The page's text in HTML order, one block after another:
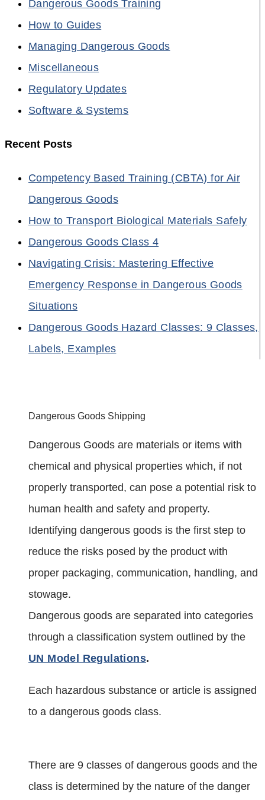
Dangerous Goods Training
How to Guides
Managing Dangerous Goods
Miscellaneous
Regulatory Updates
Software & Systems
Recent Posts
Competency Based Training (CBTA) for Air
Dangerous Goods
How to Transport Biological Materials Safely
Dangerous Goods Class 4
Navigating Crisis: Mastering Effective
Emergency Response in Dangerous Goods
Situations
Dangerous Goods Hazard Classes: 9 Classes,
Labels, Examples
Dangerous Goods Shipping
Dangerous Goods are materials or items with
chemical and physical properties which, if not
properly transported, can pose a potential risk to
human health and safety and property.
Identifying dangerous goods is the first step to
reduce the risks posed by the product with
proper packaging, communication, handling, and
stowage.
Dangerous goods are separated into categories
through a classification system outlined by the
UN Model Regulations.
Each hazardous substance or article is assigned
to a dangerous goods class.
There are 9 classes of dangerous goods and the
class is determined by the nature of the danger